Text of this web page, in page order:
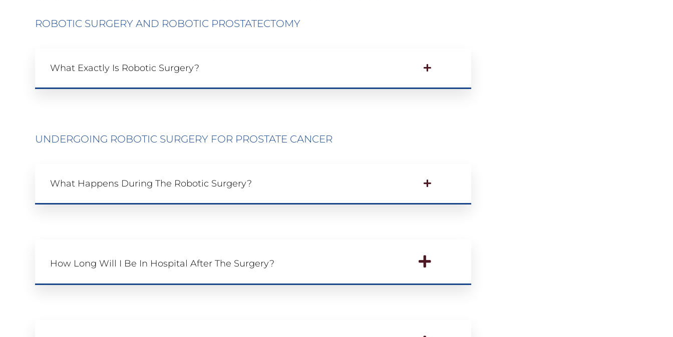
ROBOTIC SURGERY AND ROBOTIC PROSTATECTOMY
What Exactly Is Robotic Surgery?
UNDERGOING ROBOTIC SURGERY FOR PROSTATE CANCER
What Happens During The Robotic Surgery?
How Long Will I Be In Hospital After The Surgery?